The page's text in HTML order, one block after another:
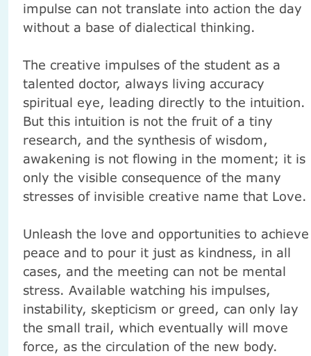
impulse can not translate into action the day
without a base of dialectical thinking.
The creative impulses of the student as a
talented doctor, always living accuracy
spiritual eye, leading directly to the intuition.
But this intuition is not the fruit of a tiny
research, and the synthesis of wisdom,
awakening is not flowing in the moment; it is
only the visible consequence of the many
stresses of invisible creative name that Love.
Unleash the love and opportunities to achieve
peace and to pour it just as kindness, in all
cases, and the meeting can not be mental
stress. Available watching his impulses,
instability, skepticism or greed, can only lay
the small trail, which eventually will move
force, as the circulation of the new body.